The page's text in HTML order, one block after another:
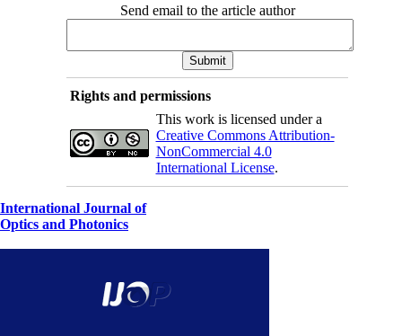
Send email to the article author
Rights and permissions
This work is licensed under a
Creative Commons Attribution-
NonCommercial 4.0
International License.
International Journal of
Optics and Photonics